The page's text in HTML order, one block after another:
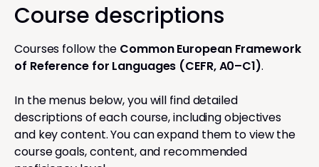
Course descriptions
Courses follow the Common European Framework
of Reference for Languages (CEFR, A0–C1).
In the menus below, you will find detailed
descriptions of each course, including objectives
and key content. You can expand them to view the
course goals, content, and recommended